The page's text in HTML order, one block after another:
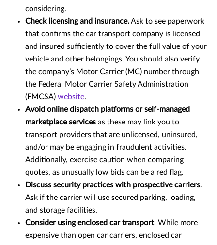
considering.
Check licensing and insurance.Ask to see paperwork
that confirms the car transport company is licensed
and insured sufficiently to cover the full value of your
vehicle and other belongings. You should also verify
the company’s Motor Carrier (MC) number through
the Federal Motor Carrier Safety Administration
(FMCSA) website.
Avoid online dispatch platforms or self-managed
marketplace services as these may link you to
transport providers that are unlicensed, uninsured,
and/or may be engaging in fraudulent activities.
Additionally, exercise caution when comparing
quotes, as unusually low bids can be a red flag.
Discuss security practices with prospective carriers.
Ask if the carrier will use secured parking, loading,
and storage facilities.
Consider using enclosed car transport. While more
expensive than open car carriers, enclosed car